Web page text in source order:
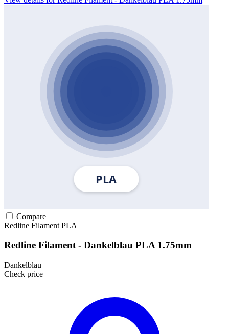
Compare
Redline Filament PLA
Redline Filament - Dankelblau PLA 1.75mm
Dankelblau
Check price